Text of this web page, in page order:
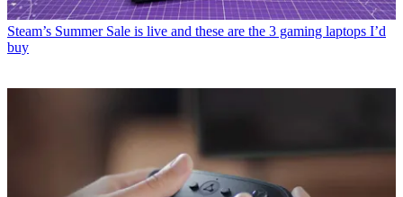
Steam’s Summer Sale is live and these are the 3 gaming laptops I’d
buy